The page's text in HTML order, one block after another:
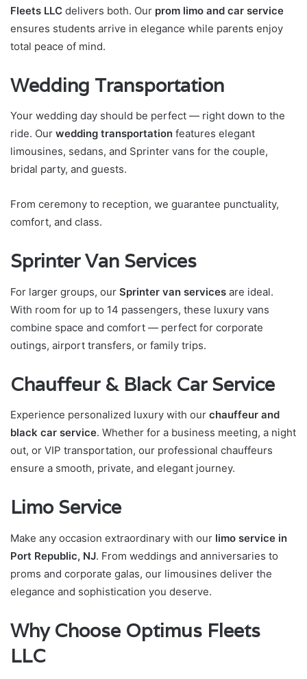
Fleets LLC delivers both. Our prom limo and car service
ensures students arrive in elegance while parents enjoy
total peace of mind.
Wedding Transportation
Your wedding day should be perfect — right down to the
ride. Our wedding transportation features elegant
limousines, sedans, and Sprinter vans for the couple,
bridal party, and guests.
From ceremony to reception, we guarantee punctuality,
comfort, and class.
Sprinter Van Services
For larger groups, our Sprinter van services are ideal.
With room for up to 14 passengers, these luxury vans
combine space and comfort — perfect for corporate
outings, airport transfers, or family trips.
Chauffeur & Black Car Service
Experience personalized luxury with our chauffeur and
black car service. Whether for a business meeting, a night
out, or VIP transportation, our professional chauffeurs
ensure a smooth, private, and elegant journey.
Limo Service
Make any occasion extraordinary with our limo service in
Port Republic, NJ. From weddings and anniversaries to
proms and corporate galas, our limousines deliver the
elegance and sophistication you deserve.
Why Choose Optimus Fleets
LLC